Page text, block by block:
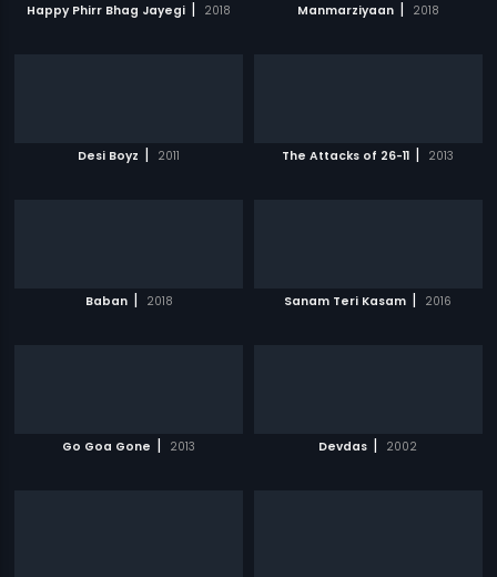
Happy Phirr Bhag Jayegi | 2018 Manmarziyaan | 2018
Desi Boyz | 2011 The Attacks of 26-11 | 2013
Baban | 2018 Sanam Teri Kasam | 2016
Go Goa Gone | 2013 Devdas | 2002